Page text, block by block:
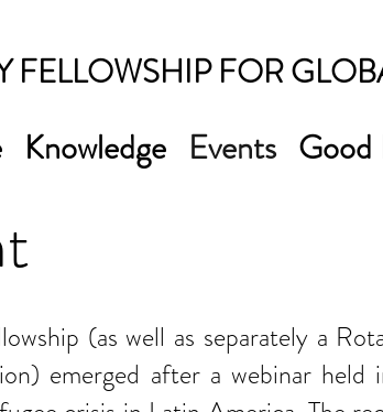
FELLOWSHIP FOR
Knowledge Events Good
(as well as separately a
emerged after a webinar